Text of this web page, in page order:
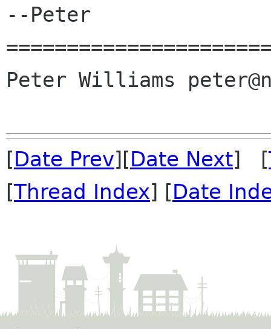
--Peter
Peter Williams
[Date Prev][Date Next] [
[Thread Index] [Date